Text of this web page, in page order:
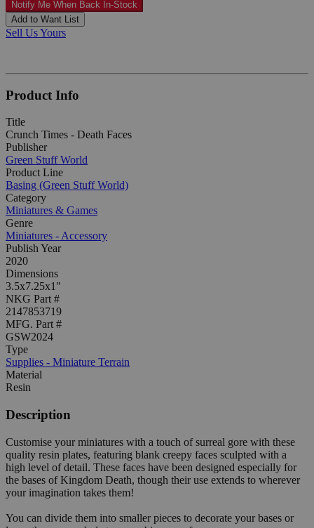
Notify Me When Back In-Stock
Add to Want List
Sell Us Yours
Product Info
Title
Crunch Times - Death Faces
Publisher
Green Stuff World
Product Line
Basing (Green Stuff World)
Category
Miniatures & Games
Genre
Miniatures - Accessory
Publish Year
2020
Dimensions
3.5x7.25x1"
NKG Part #
2147853719
MFG. Part #
GSW2024
Type
Supplies - Miniature Terrain
Material
Resin
Description
Customise your miniatures with a touch of surreal gore with these
quality resin plates, featuring blank creepy faces sculpted with a
high level of detail. These faces have been designed especially for
the bases of Kingdom Death, though their use extends to wherever
your imagination takes them!
You can divide them into smaller pieces to decorate your bases or